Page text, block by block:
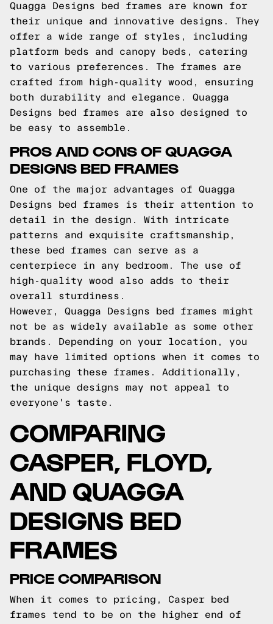
Quagga Designs bed frames are known for
their unique and innovative designs. They
offer a wide range of styles, including
platform beds and canopy beds, catering
to various preferences. The frames are
crafted from high-quality wood, ensuring
both durability and elegance. Quagga
Designs bed frames are also designed to
be easy to assemble.
PROS AND CONS OF QUAGGA
DESIGNS BED FRAMES
One of the major advantages of Quagga
Designs bed frames is their attention to
detail in the design. With intricate
patterns and exquisite craftsmanship,
these bed frames can serve as a
centerpiece in any bedroom. The use of
high-quality wood also adds to their
overall sturdiness.
However, Quagga Designs bed frames might
not be as widely available as some other
brands. Depending on your location, you
may have limited options when it comes to
purchasing these frames. Additionally,
the unique designs may not appeal to
everyone's taste.
COMPARING
CASPER, FLOYD,
AND QUAGGA
DESIGNS BED
FRAMES
PRICE COMPARISON
When it comes to pricing, Casper bed
frames tend to be on the higher end of